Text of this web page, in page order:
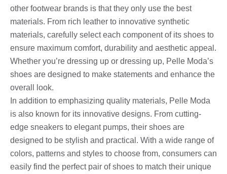
other footwear brands is that they only use the best
materials. From rich leather to innovative synthetic
materials, carefully select each component of its shoes to
ensure maximum comfort, durability and aesthetic appeal.
Whether you’re dressing up or dressing up, Pelle Moda’s
shoes are designed to make statements and enhance the
overall look.
In addition to emphasizing quality materials, Pelle Moda
is also known for its innovative designs. From cutting-
edge sneakers to elegant pumps, their shoes are
designed to be stylish and practical. With a wide range of
colors, patterns and styles to choose from, consumers can
easily find the perfect pair of shoes to match their unique